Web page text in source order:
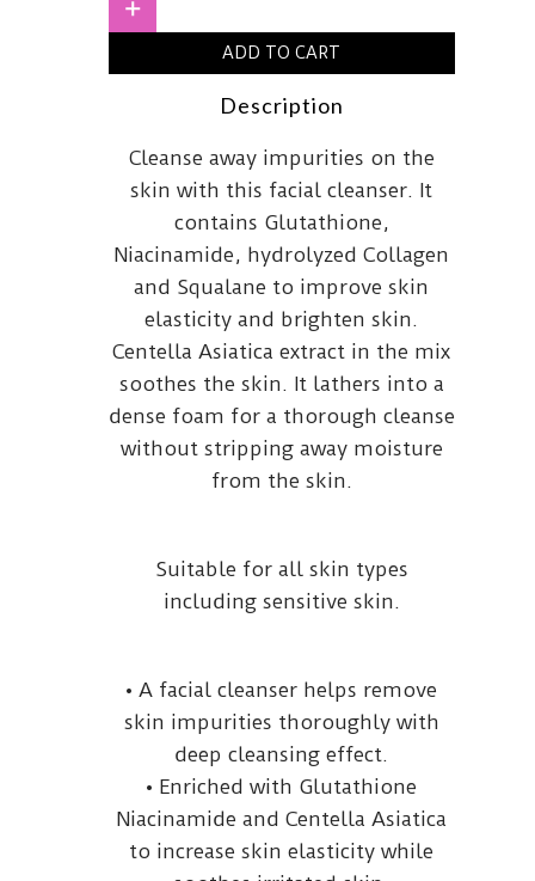
quantityADD TO CART
Description
Cleanse away impurities on the
skin with this facial cleanser. It
contains Glutathione,
Niacinamide, hydrolyzed Collagen
and Squalane to improve skin
elasticity and brighten skin.
Centella Asiatica extract in the mix
soothes the skin. It lathers into a
dense foam for a thorough cleanse
without stripping away moisture
from the skin.
Suitable for all skin types
including sensitive skin.
• A facial cleanser helps remove
skin impurities thoroughly with
deep cleansing effect.
• Enriched with Glutathione
Niacinamide and Centella Asiatica
to increase skin elasticity while